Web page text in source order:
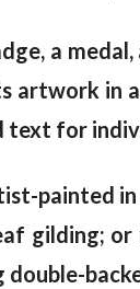
a
artwork
for
painted
gilding;